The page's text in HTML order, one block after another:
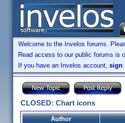
Welcome to the Invelos forums.
Read access to our public forums is
If you have an Invelos account, sign
CLOSED: Chart icons
Author